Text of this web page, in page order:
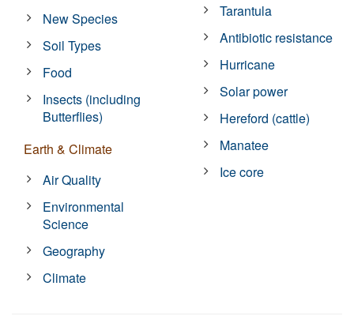
New Species
Soil Types
Food
Insects (including
Butterflies)
Earth & Climate
Air Quality
Environmental
Science
Geography
Climate
Tarantula
Antibiotic resistance
Hurricane
Solar power
Hereford (cattle)
Manatee
Ice core